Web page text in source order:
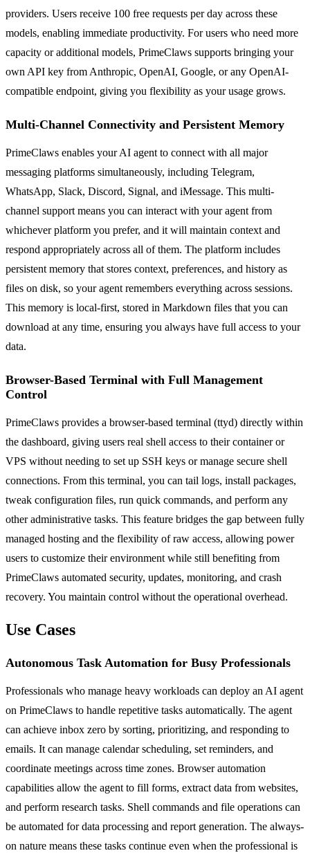
providers. Users receive 100 free requests per day across these
models, enabling immediate productivity. For users who need more
capacity or additional models, PrimeClaws supports bringing your
own API key from Anthropic, OpenAI, Google, or any OpenAI-
compatible endpoint, giving you flexibility as your usage grows.
Multi-Channel Connectivity and Persistent Memory
PrimeClaws enables your AI agent to connect with all major
messaging platforms simultaneously, including Telegram,
WhatsApp, Slack, Discord, Signal, and iMessage. This multi-
channel support means you can interact with your agent from
whichever platform you prefer, and it will maintain context and
respond appropriately across all of them. The platform includes
persistent memory that stores context, preferences, and history as
files on disk, so your agent remembers everything across sessions.
This memory is local-first, stored in Markdown files that you can
download at any time, ensuring you always have full access to your
data.
Browser-Based Terminal with Full Management
Control
PrimeClaws provides a browser-based terminal (ttyd) directly within
the dashboard, giving users real shell access to their container or
VPS without needing to set up SSH keys or manage secure shell
connections. From this terminal, you can tail logs, install packages,
tweak configuration files, run quick commands, and perform any
other administrative tasks. This feature bridges the gap between fully
managed hosting and the flexibility of raw access, allowing power
users to customize their environment while still benefiting from
PrimeClaws automated security, updates, monitoring, and crash
recovery. You maintain control without the operational overhead.
Use Cases
Autonomous Task Automation for Busy Professionals
Professionals who manage heavy workloads can deploy an AI agent
on PrimeClaws to handle repetitive tasks automatically. The agent
can achieve inbox zero by sorting, prioritizing, and responding to
emails. It can manage calendar scheduling, set reminders, and
coordinate meetings across time zones. Browser automation
capabilities allow the agent to fill forms, extract data from websites,
and perform research tasks. Shell commands and file operations can
be automated for data processing and report generation. The always-
on nature means these tasks continue even when the professional is